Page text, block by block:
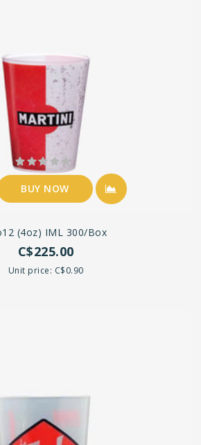
BUY NOW
(4oz) IML 300/box
C$225.00
Unit price: C$0.90